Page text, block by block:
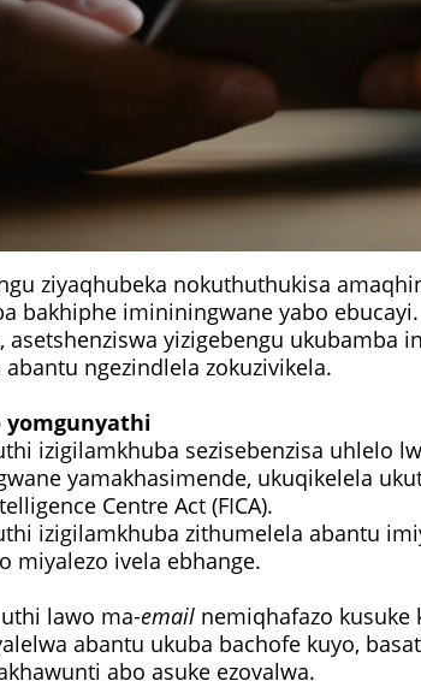
ziyaqhubeka nokuthuthukisa
bakhiphe imininingwane yabo
asetshenziswa yizigebengu ukubamba
ngezindlela zokuzivikela.
izigilamkhuba sezisebenzisa uhlelo
yamakhasimende, ukuqikelela
Centre Act (FICA).
izigilamkhuba zithumelela abantu
miyalezo ivela ebhange.
lawo ma-email nemiqhafazo kusuke
abantu ukuba bachofe kuyo,
abo asuke ezovalwa.